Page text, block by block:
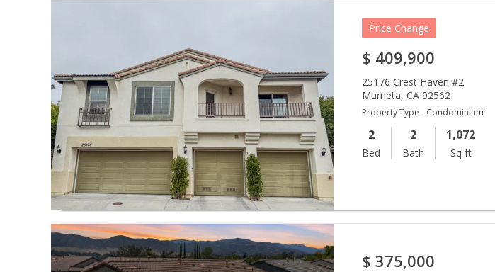
Price Change
$ 409,900
25176 Crest Haven #2
Murrieta,CA 92562
Property Type - Condominium
2
Bed
2
Bath
1,072
Sq ft
$ 375,000